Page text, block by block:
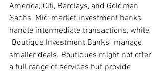
America, Citi, Barclays, and Goldman
Sachs. Mid-market investment banks
handle intermediate transactions, while
"Boutique Investment Banks" manage
smaller deals. Boutiques might not offer
a full range of services but provide